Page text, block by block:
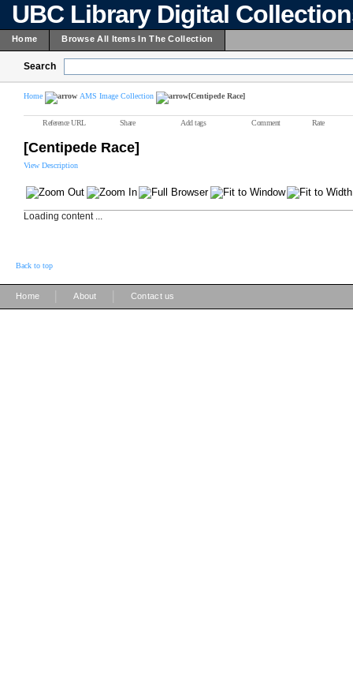
UBC Library Digital
Home Browse All Items In The Collection
Search
Home AMS Image Collection [Centipede Race]
Reference URL Share Add tags Comment Rate
[Centipede Race]
View Description
Loading content ...
Back to top
Home About Contact us